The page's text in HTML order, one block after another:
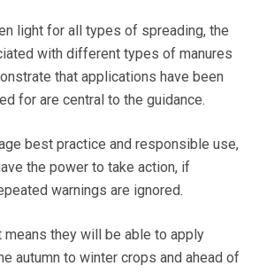
light for all types of spreading, the
with different types of manures
that applications have been
for are central to the guidance.
best practice and responsible use,
the power to take action, if
warnings are ignored.
means they will be able to apply
autumn to winter crops and ahead of